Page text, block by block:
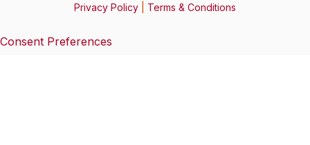
Privacy Policy Terms & Conditions
Consent Preferences